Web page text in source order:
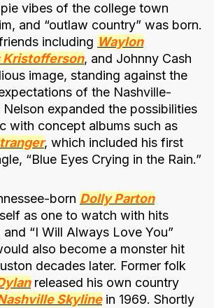
vibes of the college town
and “outlaw country” was born.
including Waylon
Kristofferson, and Johnny Cash
image, standing against the
of the Nashville-
expanded the possibilities
with concept albums such as
, which included his first
“Blue Eyes Crying in the Rain.”
born Dolly Parton
as one to watch with hits
and “I Will Always Love You”
also become a monster hit
decades later. Former folk
released his own country
Skylinein 1969. Shortly